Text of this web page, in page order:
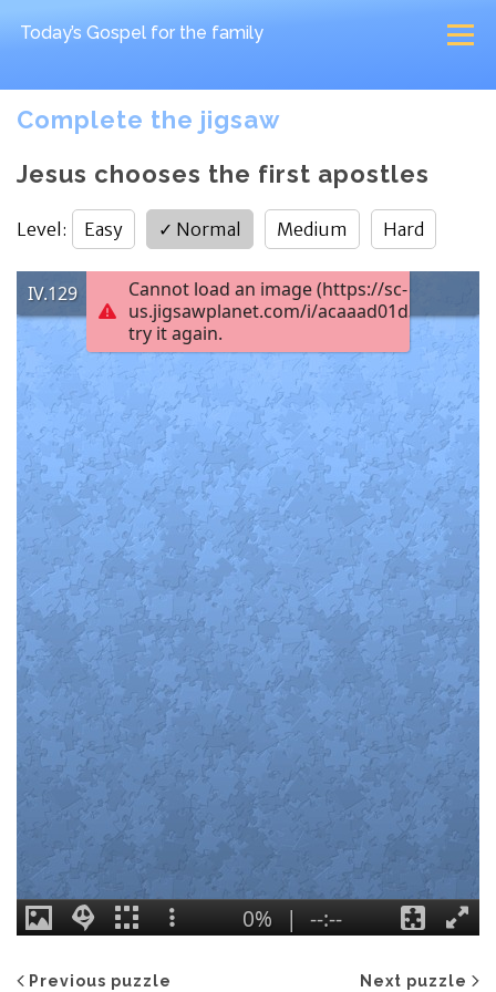
Today’s Gospel for the family
Complete the jigsaw
Jesus chooses the first apostles
Level : Easy ✓ Normal Medium Hard
Previous puzzle Next puzzle